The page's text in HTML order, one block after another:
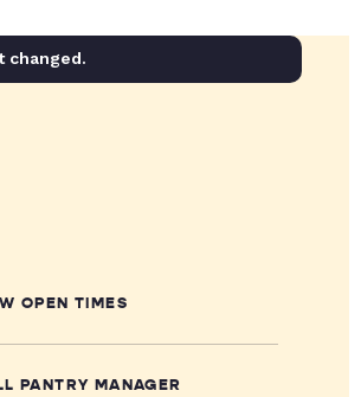
changed.
OPEN TIMES
PANTRY MANAGER